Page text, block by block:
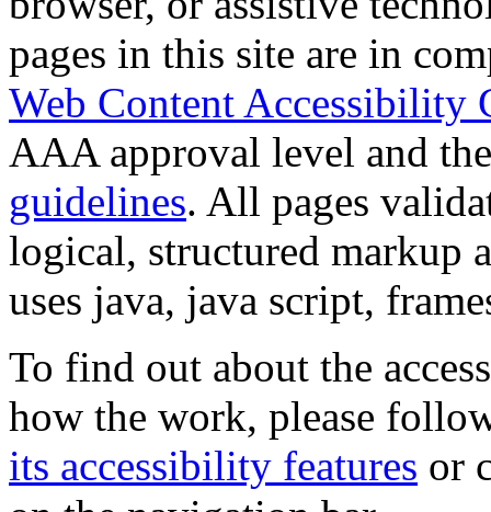
pages in this site are in
Web Content Accessibility
AAA approval level and
guidelines. All pages
logical, structured markup
uses java, java script,
To find out about the
how the work, please
its accessibility features or